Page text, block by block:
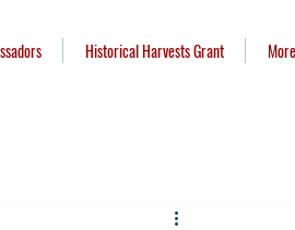
Historical Harvests Grant More